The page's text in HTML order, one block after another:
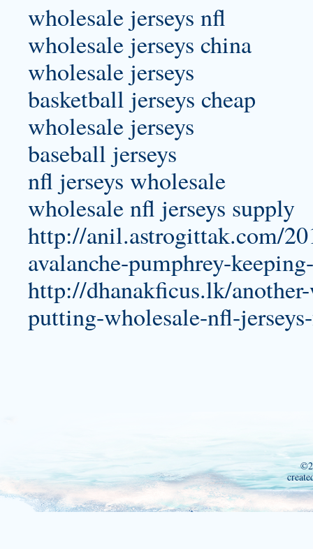
wholesale jerseys nfl
wholesale jerseys china
wholesale jerseys
basketball jerseys cheap
wholesale jerseys
baseball jerseys
nfl jerseys wholesale
wholesale nfl jerseys supply
http://anil.astrogittak.com/
avalanche-pumphrey-
http://dhanakficus.lk/
putting-wholesale-nfl-